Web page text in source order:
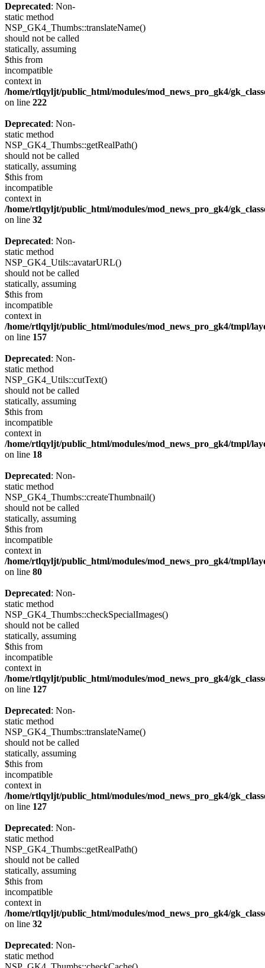
Deprecated: Non-
static method
NSP_GK4_Thumbs::translateName()
should not be called
statically, assuming
$this from
incompatible
context in
/home/rtlqyljt/public_html/modules/mod_news_pro_gk4/
on line 222
Deprecated: Non-
static method
NSP_GK4_Thumbs::getRealPath()
should not be called
statically, assuming
$this from
incompatible
context in
/home/rtlqyljt/public_html/modules/mod_news_pro_gk4/
on line 32
Deprecated: Non-
static method
NSP_GK4_Utils::avatarURL()
should not be called
statically, assuming
$this from
incompatible
context in
/home/rtlqyljt/public_html/modules/mod_news_pro_gk4/tmpl/
on line 157
Deprecated: Non-
static method
NSP_GK4_Utils::cutText()
should not be called
statically, assuming
$this from
incompatible
context in
/home/rtlqyljt/public_html/modules/mod_news_pro_gk4/tmpl/
on line 18
Deprecated: Non-
static method
NSP_GK4_Thumbs::createThumbnail()
should not be called
statically, assuming
$this from
incompatible
context in
/home/rtlqyljt/public_html/modules/mod_news_pro_gk4/tmpl/
on line 80
Deprecated: Non-
static method
NSP_GK4_Thumbs::checkSpecialImages()
should not be called
statically, assuming
$this from
incompatible
context in
/home/rtlqyljt/public_html/modules/mod_news_pro_gk4/
on line 127
Deprecated: Non-
static method
NSP_GK4_Thumbs::translateName()
should not be called
statically, assuming
$this from
incompatible
context in
/home/rtlqyljt/public_html/modules/mod_news_pro_gk4/
on line 127
Deprecated: Non-
static method
NSP_GK4_Thumbs::getRealPath()
should not be called
statically, assuming
$this from
incompatible
context in
/home/rtlqyljt/public_html/modules/mod_news_pro_gk4/
on line 32
Deprecated: Non-
static method